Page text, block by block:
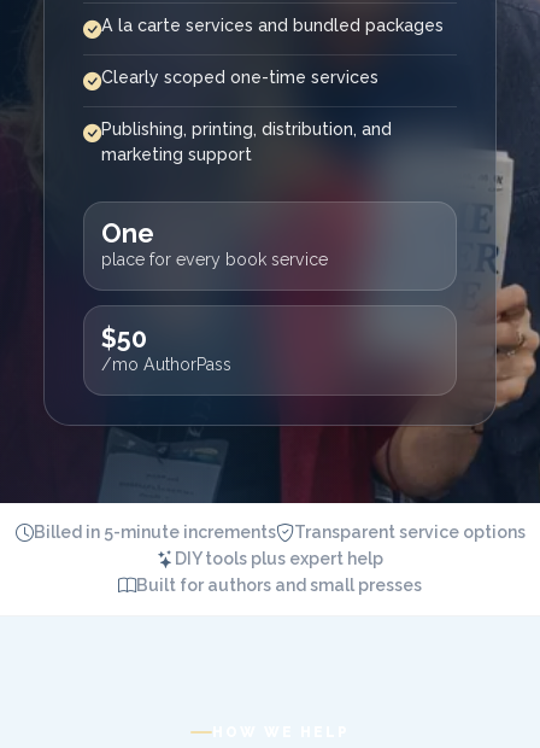
A la carte services and bundled packages
Clearly scoped one-time services
Publishing, printing, distribution, and
marketing support
One
place for every book service
$50
/mo AuthorPass
Billed in 5-minute increments
Transparent service options
DIY tools plus expert help
Built for authors and small presses